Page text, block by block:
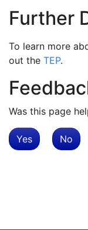
Further
To learn more
out the TEP.
Was this page
Yes No